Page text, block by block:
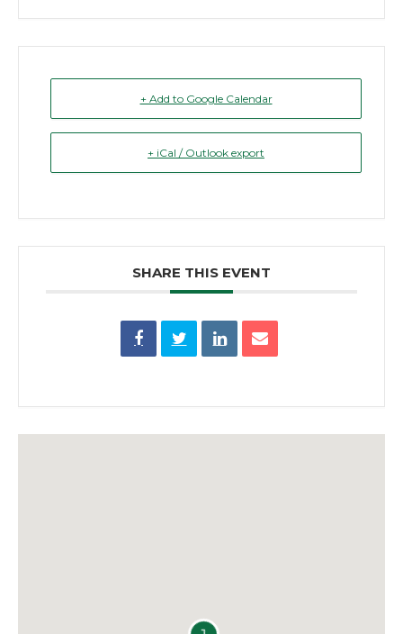
+ Add to Google Calendar
+ iCal / Outlook export
SHARE THIS EVENT